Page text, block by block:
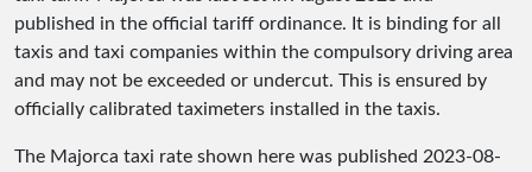
published in the official tariff ordinance. It is binding for all
taxis and taxi companies within the compulsory driving area
and may not be exceeded or undercut. This is ensured by
officially calibrated taximeters installed in the taxis.
The Majorca taxi rate shown here was published 2023-08-